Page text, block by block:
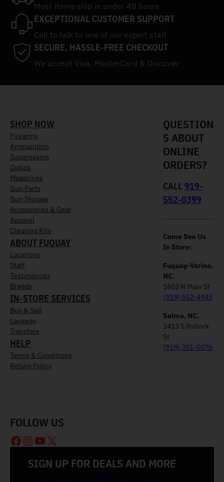
Most items ship in under 48 hours
EXCEPTIONAL CUSTOMER SUPPORT
Call to talk to one of our expert staff
SECURE, HASSLE-FREE CHECKOUT
We accept Visa, MasterCard & Discover
SHOP NOW
Firearms
Ammunition
Suppressors
Optics
Magazines
Gun Parts
Gun Storage
Accessories & Gear
Apparel
Cleaning Kits
ABOUT FUQUAY
Locations
Staff
Testimonials
Brands
IN-STORE SERVICES
Buy & Sell
Layaway
Transfers
HELP
Terms & Conditions
Return Policy
QUESTION
S ABOUT
ONLINE
ORDERS?
CALL 919-
552-0399
Come See Us
In Store:
Fuquay-Varina,
NC.
1602 N Main St
(919) 552-4945
Selma, NC.
1413 S Pollock
St
(919) 351-0076
SIGN UP FOR DEALS AND MORE
FOLLOW US
Facebook
Instagram
YouTube
X